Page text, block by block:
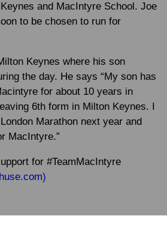
and MacIntyre School. Joe
to be chosen to run for
Keynes where his son
the day. He says “My son has
for about 10 years in
6th form in Milton Keynes. I
Marathon next year and
MacIntyre.”
for #TeamMacIntyre